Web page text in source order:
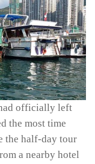
officially left
the most time
the half-day tour
a nearby hotel